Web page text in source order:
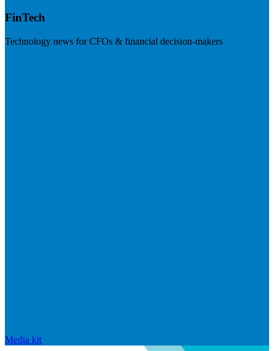
FinTech
Technology news for CFOs & financial decision-makers
Media kit